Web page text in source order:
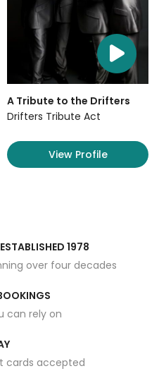
A Tribute to the Drifters
Drifters Tribute Act
View Profile
1978
over four decades
can rely on
cards accepted